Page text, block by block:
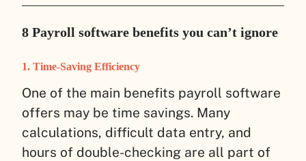
8 Payroll software benefits you can’t ignore
1. Time-Saving Efficiency
One of the main benefits payroll software
offers may be time savings. Many
calculations, difficult data entry, and
hours of double-checking are all part of